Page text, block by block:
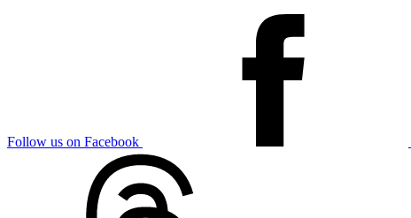
Follow us on Facebook